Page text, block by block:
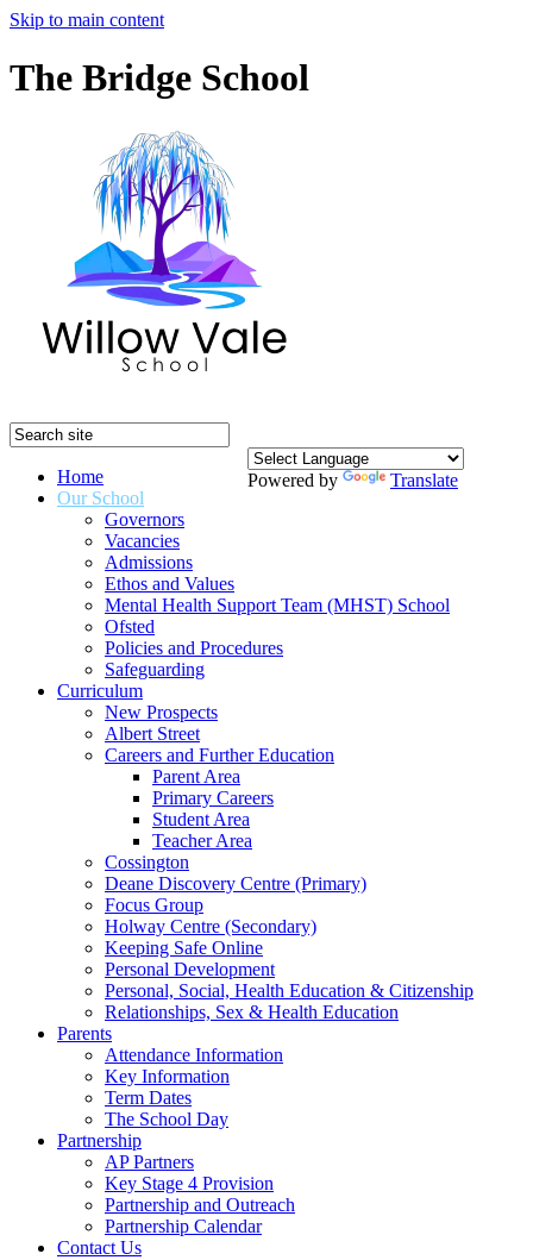
Skip to main content
The Bridge School
Powered by Translate
Home
Our School
Governors
Vacancies
Admissions
Ethos and Values
Mental Health Support Team (MHST) School
Ofsted
Policies and Procedures
Safeguarding
Curriculum
New Prospects
Albert Street
Careers and Further Education
Parent Area
Primary Careers
Student Area
Teacher Area
Cossington
Deane Discovery Centre (Primary)
Focus Group
Holway Centre (Secondary)
Keeping Safe Online
Personal Development
Personal, Social, Health Education & Citizenship
Relationships, Sex & Health Education
Parents
Attendance Information
Key Information
Term Dates
The School Day
Partnership
AP Partners
Key Stage 4 Provision
Partnership and Outreach
Partnership Calendar
Contact Us